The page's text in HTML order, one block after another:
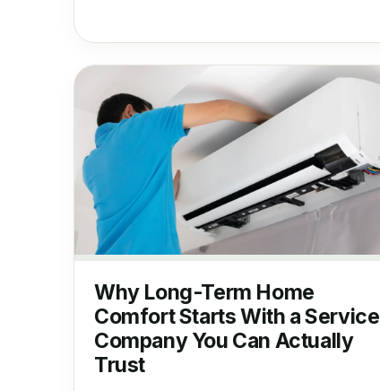
Why Long-Term Home
Comfort Starts With a Service
Company You Can Actually
Trust